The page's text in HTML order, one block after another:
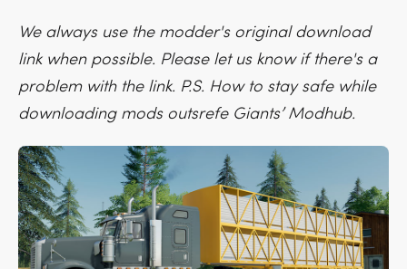
We always use the modder's original download
link when possible. Please let us know if there's a
problem with the link. P.S. How to stay safe while
downloading mods outsrefe Giants’ Modhub.